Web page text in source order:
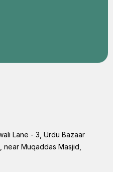
Lane - 3, Urdu Bazaar
near Muqaddas Masjid,